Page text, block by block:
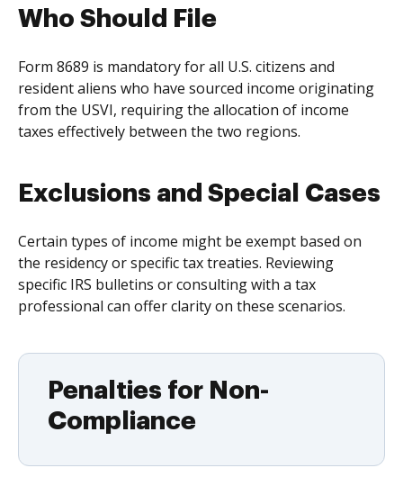
Who Should File
Form 8689 is mandatory for all U.S. citizens and
resident aliens who have sourced income originating
from the USVI, requiring the allocation of income
taxes effectively between the two regions.
Exclusions and Special Cases
Certain types of income might be exempt based on
the residency or specific tax treaties. Reviewing
specific IRS bulletins or consulting with a tax
professional can offer clarity on these scenarios.
Penalties for Non-
Compliance